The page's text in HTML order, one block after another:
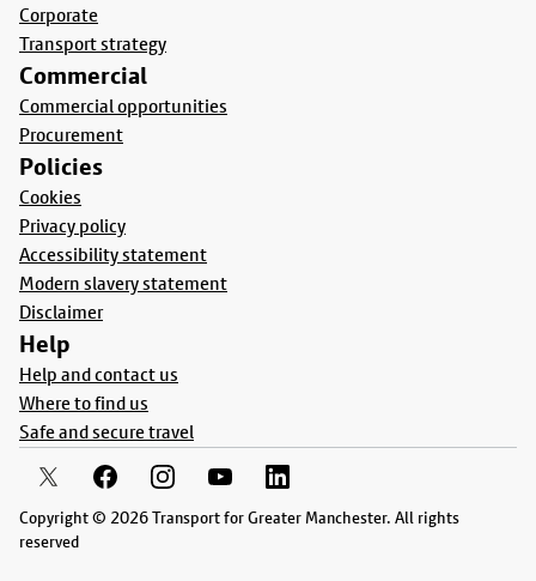
Corporate
Transport strategy
Commercial
Commercial opportunities
Procurement
Policies
Cookies
Privacy policy
Accessibility statement
Modern slavery statement
Disclaimer
Help
Help and contact us
Where to find us
Safe and secure travel
Copyright © 2026 Transport for Greater Manchester. All rights
reserved